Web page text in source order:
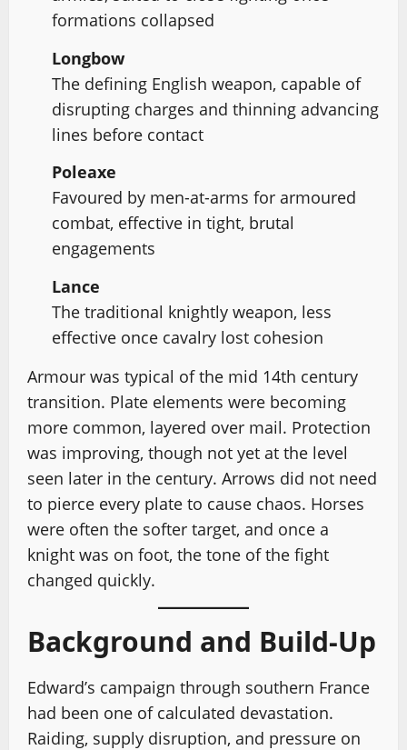
formations collapsed
Longbow
The defining English weapon, capable of
disrupting charges and thinning advancing
lines before contact
Poleaxe
Favoured by men-at-arms for armoured
combat, effective in tight, brutal
engagements
Lance
The traditional knightly weapon, less
effective once cavalry lost cohesion
Armour was typical of the mid 14th century
transition. Plate elements were becoming
more common, layered over mail. Protection
was improving, though not yet at the level
seen later in the century. Arrows did not need
to pierce every plate to cause chaos. Horses
were often the softer target, and once a
knight was on foot, the tone of the fight
changed quickly.
Background and Build-Up
Edward’s campaign through southern France
had been one of calculated devastation.
Raiding, supply disruption, and pressure on